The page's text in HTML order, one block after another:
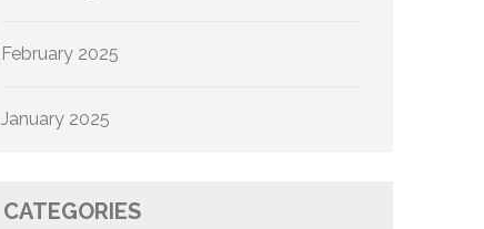
February 2025
January 2025
CATEGORIES